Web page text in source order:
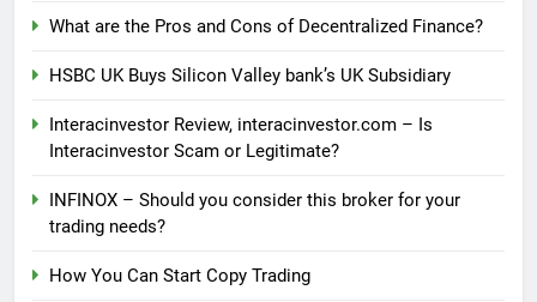
What are the Pros and Cons of Decentralized Finance?
HSBC UK Buys Silicon Valley bank’s UK Subsidiary
Interacinvestor Review, interacinvestor.com – Is
Interacinvestor Scam or Legitimate?
INFINOX – Should you consider this broker for your
trading needs?
How You Can Start Copy Trading